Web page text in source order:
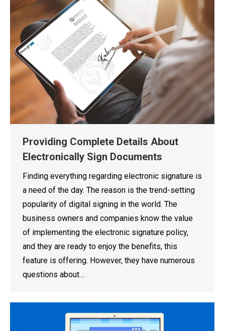
Providing Complete Details About
Electronically Sign Documents
Finding everything regarding electronic signature is
a need of the day. The reason is the trend-setting
popularity of digital signing in the world. The
business owners and companies know the value
of implementing the electronic signature policy,
and they are ready to enjoy the benefits, this
feature is offering. However, they have numerous
questions about…